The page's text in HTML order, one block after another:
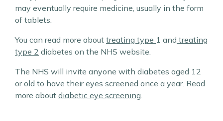
may eventually require medicine, usually in the form
of tablets.
You can read more about treating type 1 and treating
type 2 diabetes on the NHS website.
The NHS will invite anyone with diabetes aged 12
or old to have their eyes screened once a year. Read
more about diabetic eye screening.